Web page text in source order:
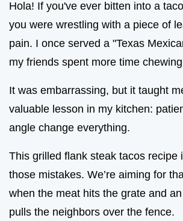
Hola! If you've ever bitten into a
you were wrestling with a piece of
pain. I once served a "Texas
my friends spent more time
It was embarrassing, but it taught
valuable lesson in my kitchen:
angle change everything.
This grilled flank steak tacos recipe
those mistakes. We’re aiming for
when the meat hits the grate and
pulls the neighbors over the fence.